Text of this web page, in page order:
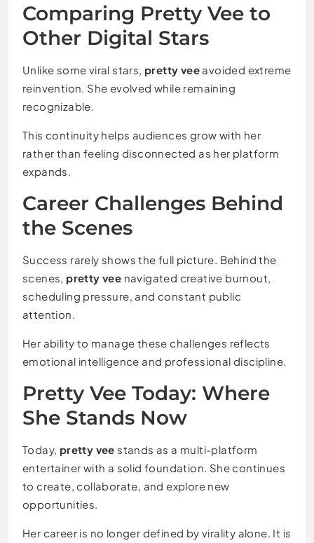
Comparing Pretty Vee to
Other Digital Stars
Unlike some viral stars, pretty vee avoided extreme
reinvention. She evolved while remaining
recognizable.
This continuity helps audiences grow with her
rather than feeling disconnected as her platform
expands.
Career Challenges Behind
the Scenes
Success rarely shows the full picture. Behind the
scenes, pretty vee navigated creative burnout,
scheduling pressure, and constant public
attention.
Her ability to manage these challenges reflects
emotional intelligence and professional discipline.
Pretty Vee Today: Where
She Stands Now
Today, pretty vee stands as a multi-platform
entertainer with a solid foundation. She continues
to create, collaborate, and explore new
opportunities.
Her career is no longer defined by virality alone. It is